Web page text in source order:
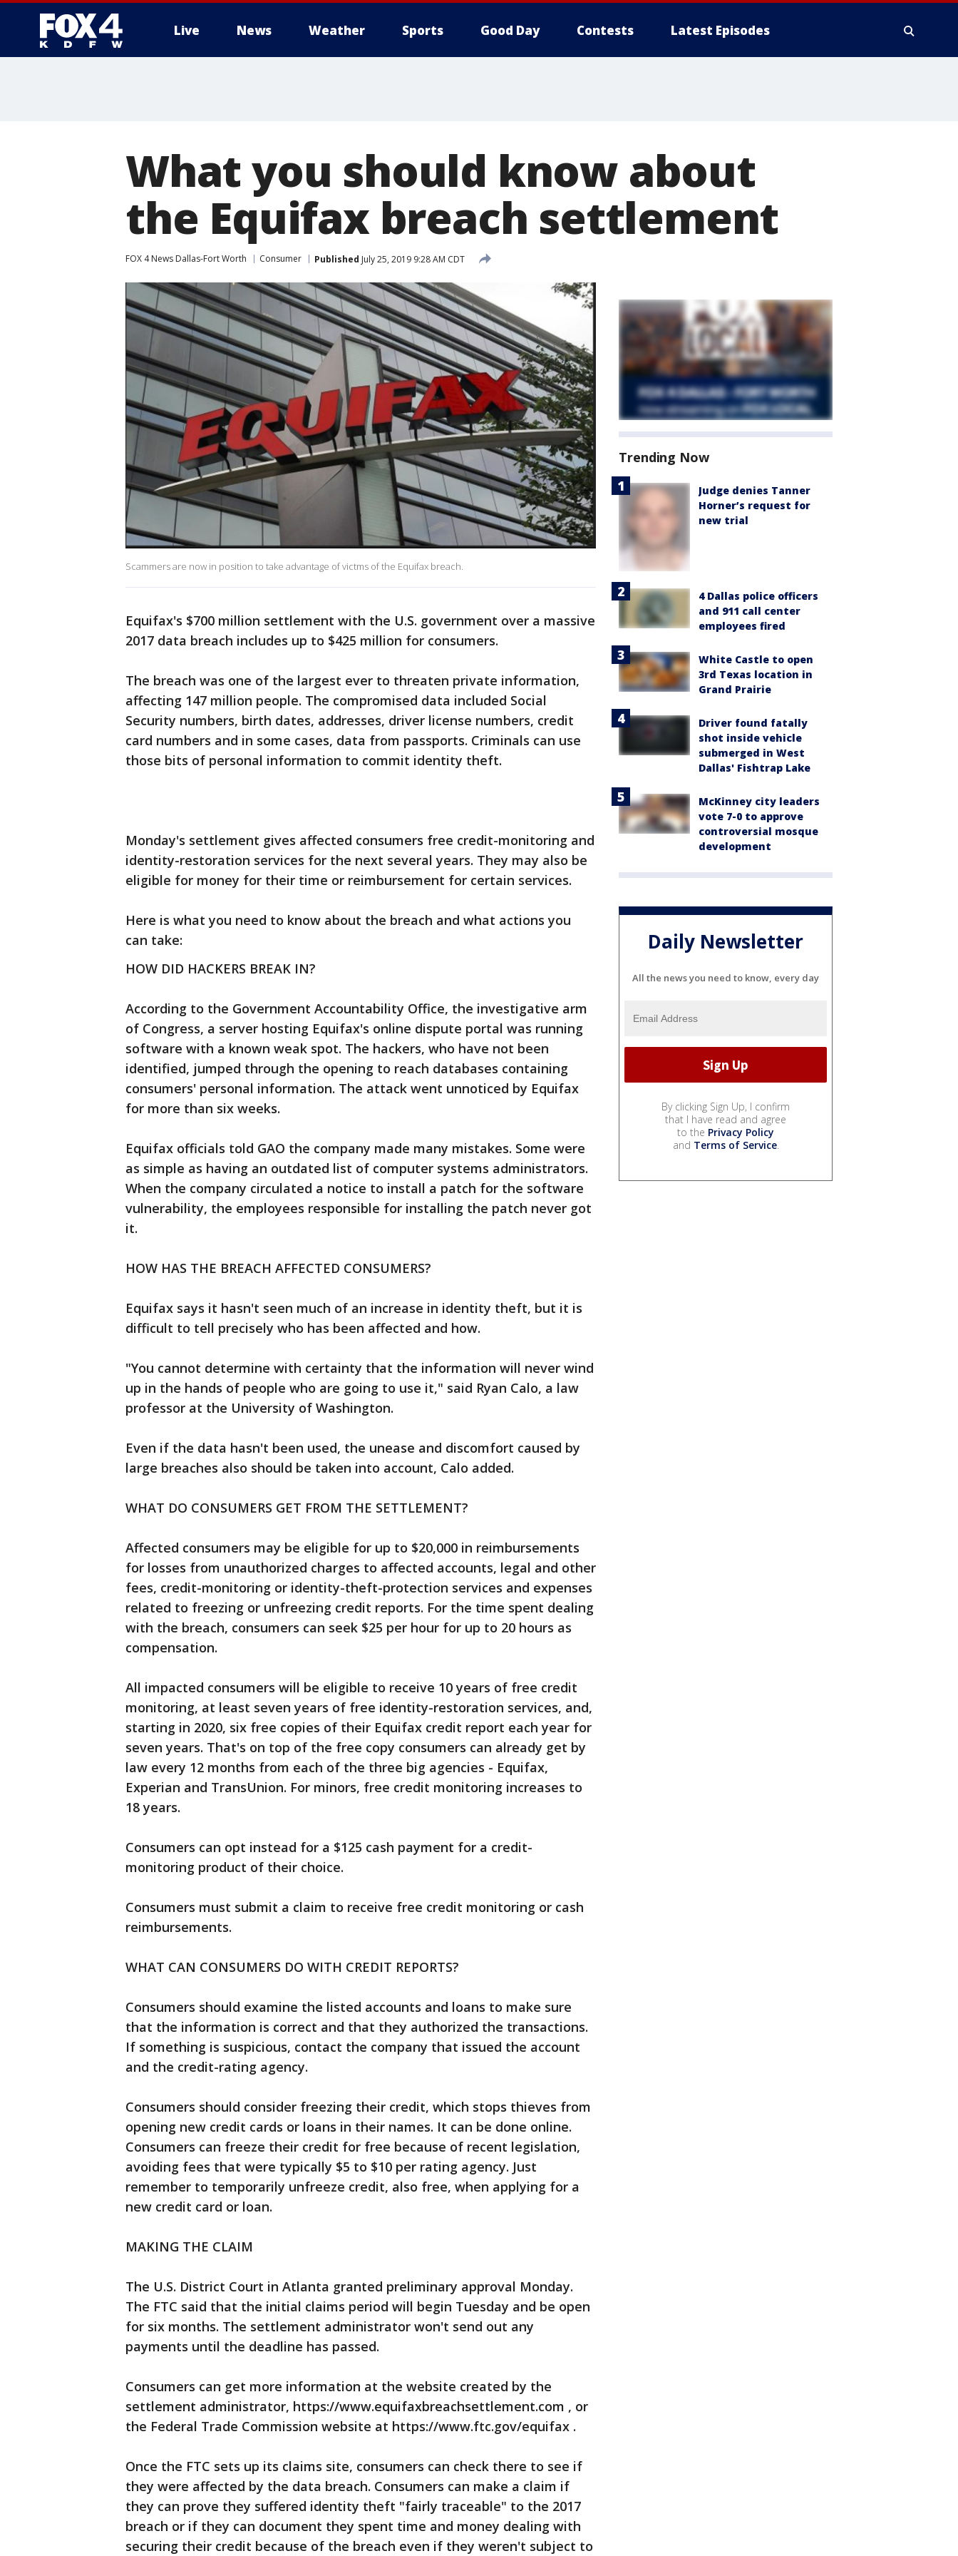
Live News Weather Sports Good Day Contests Latest Episodes
What you should know about
the Equifax breach settlement
FOX 4 News Dallas-Fort Worth Consumer Published July 25, 2019 9:28 AM CDT
Scammers are now in position to take advantage of victms of the Equifax breach.
Equifax's $700 million settlement with the U.S. government over a massive
2017 data breach includes up to $425 million for consumers.
The breach was one of the largest ever to threaten private information,
affecting 147 million people. The compromised data included Social
Security numbers, birth dates, addresses, driver license numbers, credit
card numbers and in some cases, data from passports. Criminals can use
those bits of personal information to commit identity theft.
Monday's settlement gives affected consumers free credit-monitoring and
identity-restoration services for the next several years. They may also be
eligible for money for their time or reimbursement for certain services.
Here is what you need to know about the breach and what actions you
can take:
HOW DID HACKERS BREAK IN?
According to the Government Accountability Office, the investigative arm
of Congress, a server hosting Equifax's online dispute portal was running
software with a known weak spot. The hackers, who have not been
identified, jumped through the opening to reach databases containing
consumers' personal information. The attack went unnoticed by Equifax
for more than six weeks.
Equifax officials told GAO the company made many mistakes. Some were
as simple as having an outdated list of computer systems administrators.
When the company circulated a notice to install a patch for the software
vulnerability, the employees responsible for installing the patch never got
it.
HOW HAS THE BREACH AFFECTED CONSUMERS?
Equifax says it hasn't seen much of an increase in identity theft, but it is
difficult to tell precisely who has been affected and how.
"You cannot determine with certainty that the information will never wind
up in the hands of people who are going to use it," said Ryan Calo, a law
professor at the University of Washington.
Even if the data hasn't been used, the unease and discomfort caused by
large breaches also should be taken into account, Calo added.
WHAT DO CONSUMERS GET FROM THE SETTLEMENT?
Affected consumers may be eligible for up to $20,000 in reimbursements
for losses from unauthorized charges to affected accounts, legal and other
fees, credit-monitoring or identity-theft-protection services and expenses
related to freezing or unfreezing credit reports. For the time spent dealing
with the breach, consumers can seek $25 per hour for up to 20 hours as
compensation.
All impacted consumers will be eligible to receive 10 years of free credit
monitoring, at least seven years of free identity-restoration services, and,
starting in 2020, six free copies of their Equifax credit report each year for
seven years. That's on top of the free copy consumers can already get by
law every 12 months from each of the three big agencies - Equifax,
Experian and TransUnion. For minors, free credit monitoring increases to
18 years.
Consumers can opt instead for a $125 cash payment for a credit-
monitoring product of their choice.
Consumers must submit a claim to receive free credit monitoring or cash
reimbursements.
WHAT CAN CONSUMERS DO WITH CREDIT REPORTS?
Consumers should examine the listed accounts and loans to make sure
that the information is correct and that they authorized the transactions.
If something is suspicious, contact the company that issued the account
and the credit-rating agency.
Consumers should consider freezing their credit, which stops thieves from
opening new credit cards or loans in their names. It can be done online.
Consumers can freeze their credit for free because of recent legislation,
avoiding fees that were typically $5 to $10 per rating agency. Just
remember to temporarily unfreeze credit, also free, when applying for a
new credit card or loan.
MAKING THE CLAIM
The U.S. District Court in Atlanta granted preliminary approval Monday.
The FTC said that the initial claims period will begin Tuesday and be open
for six months. The settlement administrator won't send out any
payments until the deadline has passed.
Consumers can get more information at the website created by the
settlement administrator, https://www.equifaxbreachsettlement.com , or
the Federal Trade Commission website at https://www.ftc.gov/equifax .
Once the FTC sets up its claims site, consumers can check there to see if
they were affected by the data breach. Consumers can make a claim if
they can prove they suffered identity theft "fairly traceable" to the 2017
breach or if they can document they spent time and money dealing with
securing their credit because of the breach even if they weren't subject to
Trending Now
Judge denies Tanner
Horner’s request for
new trial
4 Dallas police officers
and 911 call center
employees fired
White Castle to open
3rd Texas location in
Grand Prairie
Driver found fatally
shot inside vehicle
submerged in West
Dallas' Fishtrap Lake
McKinney city leaders
vote 7-0 to approve
controversial mosque
development
Daily Newsletter
All the news you need to know, every day
By clicking Sign Up, I confirm
that I have read and agree
to the Privacy Policy
and Terms of Service.